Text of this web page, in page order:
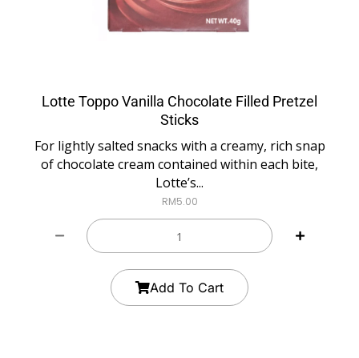
Lotte Toppo Vanilla Chocolate Filled Pretzel
Sticks
For lightly salted snacks with a creamy, rich snap
of chocolate cream contained within each bite,
Lotte’s...
RM5.00
Add To Cart